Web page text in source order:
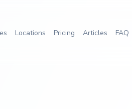
Locations Pricing Articles FAQ